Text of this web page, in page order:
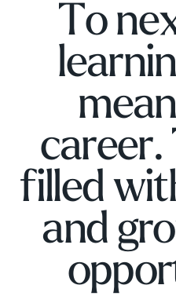
To ne
learnin
mean
career.
filled wit
and gro
oppor